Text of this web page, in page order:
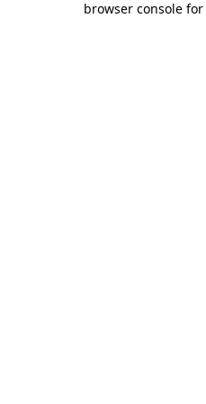
browser console